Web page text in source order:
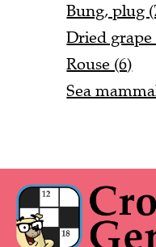
Bung, plug
Dried grape
Rouse (6)
Sea